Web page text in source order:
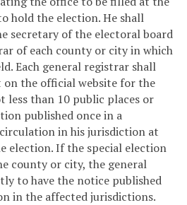
hold the election. He shall
secretary of the electoral board
of each county or city in which
Each general registrar shall
the official website for the
than 10 public places or
published once in a
in his jurisdiction at
election. If the special election
county or city, the general
to have the notice published
in the affected jurisdictions.